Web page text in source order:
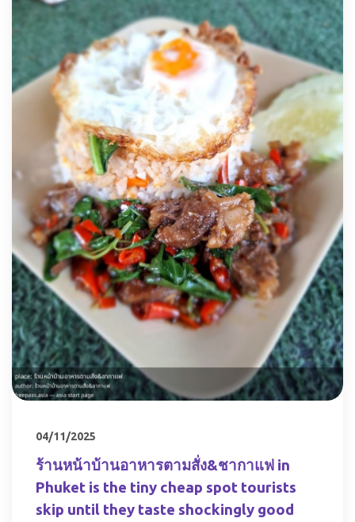
04/11/2025
ร้านหน้าบ้านอาหารตามสั่ง&ชากาแฟ in
Phuket is the tiny cheap spot tourists
skip until they taste shockingly good